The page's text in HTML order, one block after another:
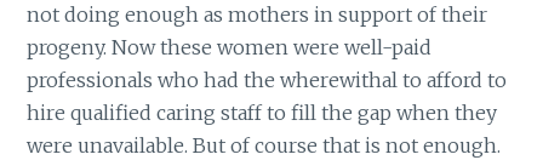
not doing enough as mothers in support of their
progeny. Now these women were well-paid
professionals who had the wherewithal to afford to
hire qualified caring staff to fill the gap when they
were unavailable. But of course that is not enough.